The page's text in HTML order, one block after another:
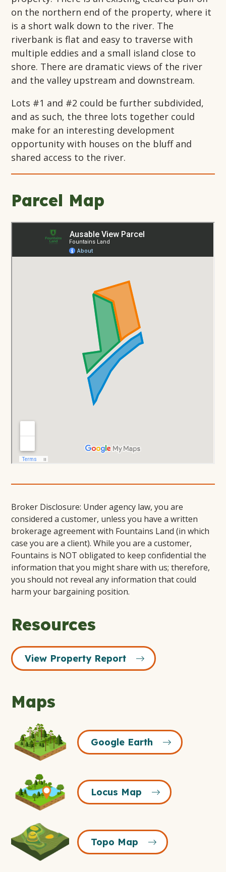
on the northern end of the property, where it
is a short walk down to the river. The
riverbank is flat and easy to traverse with
multiple eddies and a small island close to
shore. There are dramatic views of the river
and the valley upstream and downstream.
Lots #1 and #2 could be further subdivided,
and as such, the three lots together could
make for an interesting development
opportunity with houses on the bluff and
shared access to the river.
Parcel Map
Broker Disclosure: Under agency law, you are
considered a customer, unless you have a written
brokerage agreement with Fountains Land (in which
case you are a client). While you are a customer,
Fountains is NOT obligated to keep confidential the
information that you might share with us; therefore,
you should not reveal any information that could
harm your bargaining position.
Resources
View Property Report
Maps
Google
Earth
Icon
Google Earth
Locus
Map
Icon
Locus Map
Topo
Map
Icon
Topo Map